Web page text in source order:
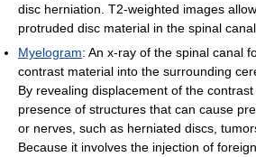
disc herniation. T2-weighted images
protruded disc material in the spinal canal.
Myelogram: An x-ray of the spinal canal
contrast material into the surrounding
By revealing displacement of the
presence of structures that can cause
or nerves, such as herniated discs,
Because it involves the injection of